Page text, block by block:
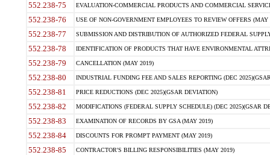
552.238-75 EVALUATION-COMMERCIAL PRODUCTS AND COMMERCIAL
552.238-76 USE OF NON-GOVERNMENT EMPLOYEES TO REVIEW OFFERS (MAY
552.238-77 SUBMISSION AND DISTRIBUTION OF AUTHORIZED FEDERAL
552.238-78 IDENTIFICATION OF PRODUCTS THAT HAVE ENVIRONMENTAL
552.238-79 CANCELLATION (MAY 2019)
552.238-80 INDUSTRIAL FUNDING FEE AND SALES REPORTING (DEC
552.238-81 PRICE REDUCTIONS (DEC 2025)(GSAR DEVIATION)
552.238-82 MODIFICATIONS (FEDERAL SUPPLY SCHEDULE) (DEC 2025)(GSAR
552.238-83 EXAMINATION OF RECORDS BY GSA (MAY 2019)
552.238-84 DISCOUNTS FOR PROMPT PAYMENT (MAY 2019)
552.238-85 CONTRACTOR'S BILLING RESPONSIBILITIES (MAY 2019)